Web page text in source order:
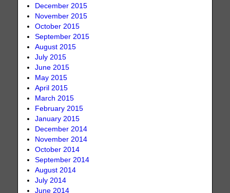
December 2015
November 2015
October 2015
September 2015
August 2015
July 2015
June 2015
May 2015
April 2015
March 2015
February 2015
January 2015
December 2014
November 2014
October 2014
September 2014
August 2014
July 2014
June 2014